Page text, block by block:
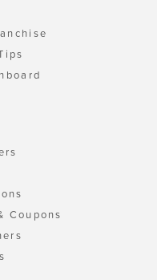
Coupons